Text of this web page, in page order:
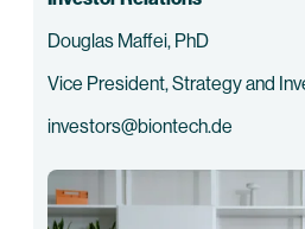
Douglas Maffei, PhD
Vice President, Strategy and
investors@biontech.de